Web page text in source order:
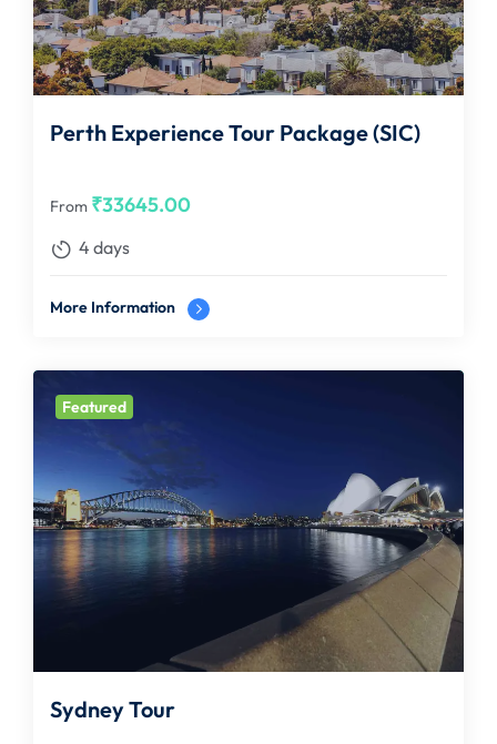
Perth Experience Tour Package (SIC)
From ₹33645.00
4 days
More Information
Featured
Sydney Tour